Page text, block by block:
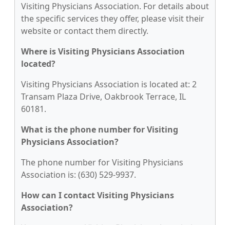
Visiting Physicians Association. For details about
the specific services they offer, please visit their
website or contact them directly.
Where is Visiting Physicians Association
located?
Visiting Physicians Association is located at: 2
Transam Plaza Drive, Oakbrook Terrace, IL
60181.
What is the phone number for Visiting
Physicians Association?
The phone number for Visiting Physicians
Association is: (630) 529-9937.
How can I contact Visiting Physicians
Association?